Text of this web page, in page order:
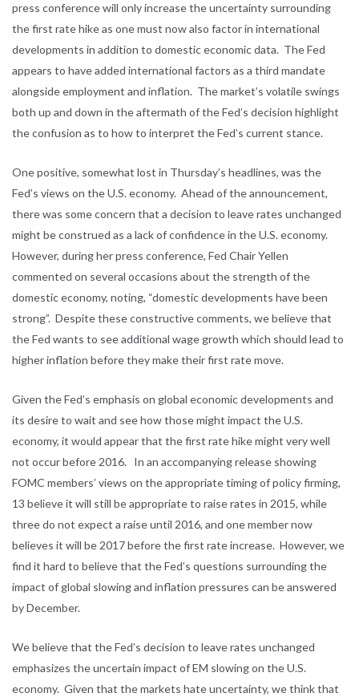
press conference will only increase the uncertainty surrounding
the first rate hike as one must now also factor in international
developments in addition to domestic economic data. The Fed
appears to have added international factors as a third mandate
alongside employment and inflation. The market’s volatile swings
both up and down in the aftermath of the Fed’s decision highlight
the confusion as to how to interpret the Fed’s current stance.
One positive, somewhat lost in Thursday’s headlines, was the
Fed’s views on the U.S. economy. Ahead of the announcement,
there was some concern that a decision to leave rates unchanged
might be construed as a lack of confidence in the U.S. economy.
However, during her press conference, Fed Chair Yellen
commented on several occasions about the strength of the
domestic economy, noting, “domestic developments have been
strong”. Despite these constructive comments, we believe that
the Fed wants to see additional wage growth which should lead to
higher inflation before they make their first rate move.
Given the Fed’s emphasis on global economic developments and
its desire to wait and see how those might impact the U.S.
economy, it would appear that the first rate hike might very well
not occur before 2016. In an accompanying release showing
FOMC members’ views on the appropriate timing of policy firming,
13 believe it will still be appropriate to raise rates in 2015, while
three do not expect a raise until 2016, and one member now
believes it will be 2017 before the first rate increase. However, we
find it hard to believe that the Fed’s questions surrounding the
impact of global slowing and inflation pressures can be answered
by December.
We believe that the Fed’s decision to leave rates unchanged
emphasizes the uncertain impact of EM slowing on the U.S.
economy. Given that the markets hate uncertainty, we think that